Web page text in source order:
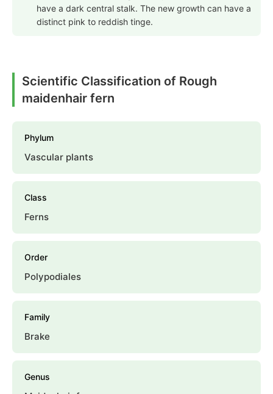
have a dark central stalk. The new growth can have a
distinct pink to reddish tinge.
Scientific Classification of Rough
maidenhair fern
Phylum
Vascular plants
Class
Ferns
Order
Polypodiales
Family
Brake
Genus